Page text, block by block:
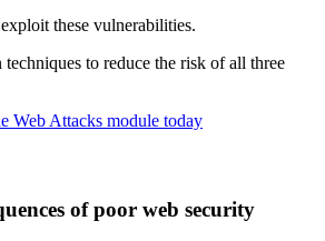
these vulnerabilities.
to reduce the risk of all three
Web Attacks module today
of poor web security